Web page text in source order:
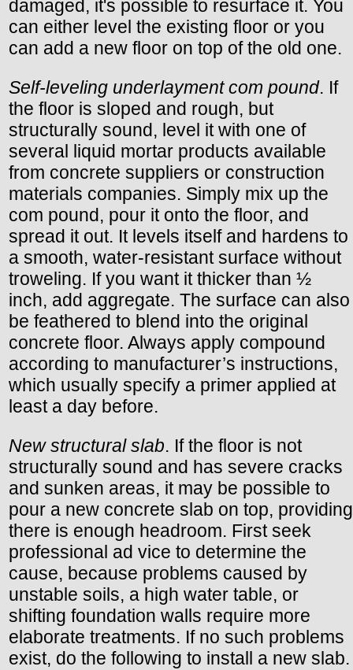
damaged, it's possible to resurface it. You
can either level the existing floor or you
can add a new floor on top of the old one.
Self-leveling underlayment com pound. If
the floor is sloped and rough, but
structurally sound, level it with one of
several liquid mortar products available
from concrete suppliers or construction
materials companies. Simply mix up the
com pound, pour it onto the floor, and
spread it out. It levels itself and hardens to
a smooth, water-resistant surface without
troweling. If you want it thicker than ½
inch, add aggregate. The surface can also
be feathered to blend into the original
concrete floor. Always apply compound
according to manufacturer’s instructions,
which usually specify a primer applied at
least a day before.
New structural slab. If the floor is not
structurally sound and has severe cracks
and sunken areas, it may be possible to
pour a new concrete slab on top, providing
there is enough headroom. First seek
professional ad vice to determine the
cause, because problems caused by
unstable soils, a high water table, or
shifting foundation walls require more
elaborate treatments. If no such problems
exist, do the following to install a new slab.